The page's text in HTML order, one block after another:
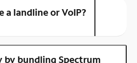
a landline or VoIP?
by bundling Spectrum